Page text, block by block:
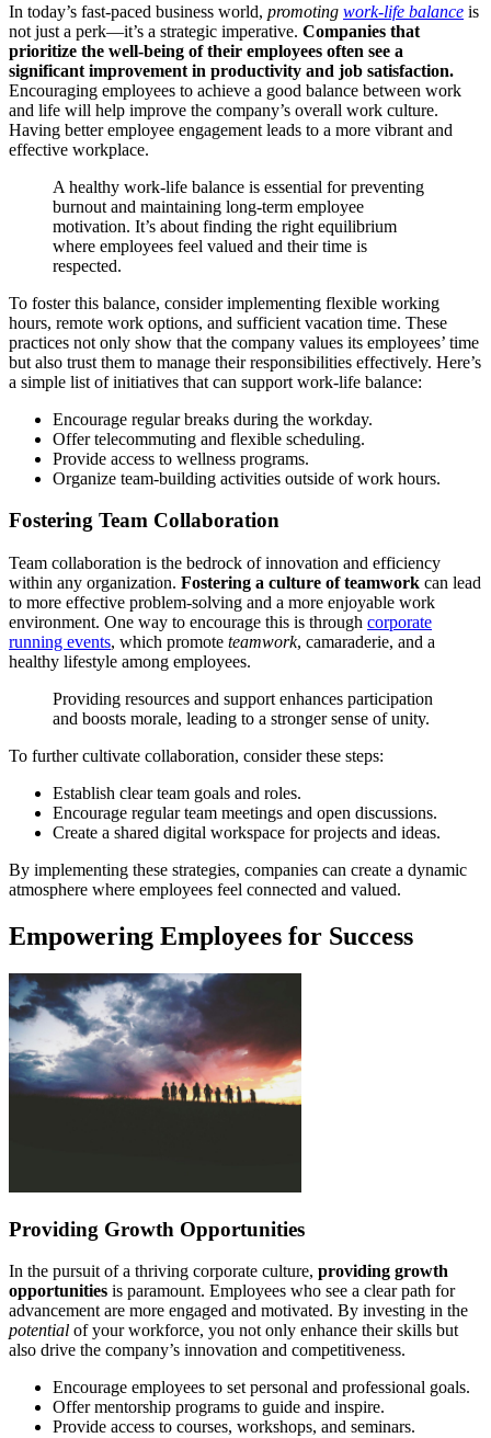
In today’s fast-paced business world, promoting work-life balance is
not just a perk—it’s a strategic imperative. Companies that
prioritize the well-being of their employees often see a
significant improvement in productivity and job satisfaction.
Encouraging employees to achieve a good balance between work
and life will help improve the company’s overall work culture.
Having better employee engagement leads to a more vibrant and
effective workplace.
A healthy work-life balance is essential for preventing
burnout and maintaining long-term employee
motivation. It’s about finding the right equilibrium
where employees feel valued and their time is
respected.
To foster this balance, consider implementing flexible working
hours, remote work options, and sufficient vacation time. These
practices not only show that the company values its employees’ time
but also trust them to manage their responsibilities effectively. Here’s
a simple list of initiatives that can support work-life balance:
Encourage regular breaks during the workday.
Offer telecommuting and flexible scheduling.
Provide access to wellness programs.
Organize team-building activities outside of work hours.
Fostering Team Collaboration
Team collaboration is the bedrock of innovation and efficiency
within any organization. Fostering a culture of teamwork can lead
to more effective problem-solving and a more enjoyable work
environment. One way to encourage this is through corporate
running events, which promote teamwork, camaraderie, and a
healthy lifestyle among employees.
Providing resources and support enhances participation
and boosts morale, leading to a stronger sense of unity.
To further cultivate collaboration, consider these steps:
Establish clear team goals and roles.
Encourage regular team meetings and open discussions.
Create a shared digital workspace for projects and ideas.
By implementing these strategies, companies can create a dynamic
atmosphere where employees feel connected and valued.
Empowering Employees for Success
Providing Growth Opportunities
In the pursuit of a thriving corporate culture, providing growth
opportunities is paramount. Employees who see a clear path for
advancement are more engaged and motivated. By investing in the
potential of your workforce, you not only enhance their skills but
also drive the company’s innovation and competitiveness.
Encourage employees to set personal and professional goals.
Offer mentorship programs to guide and inspire.
Provide access to courses, workshops, and seminars.